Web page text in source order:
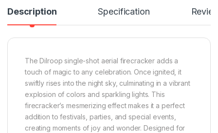
Description Specification
The Dilroop single-shot aerial firecracker adds a
touch of magic to any celebration. Once ignited, it
swiftly rises into the night sky, culminating in a vibrant
explosion of colors and sparkling lights. This
firecracker’s mesmerizing effect makes it a perfect
addition to festivals, parties, and special events,
creating moments of joy and wonder. Designed for